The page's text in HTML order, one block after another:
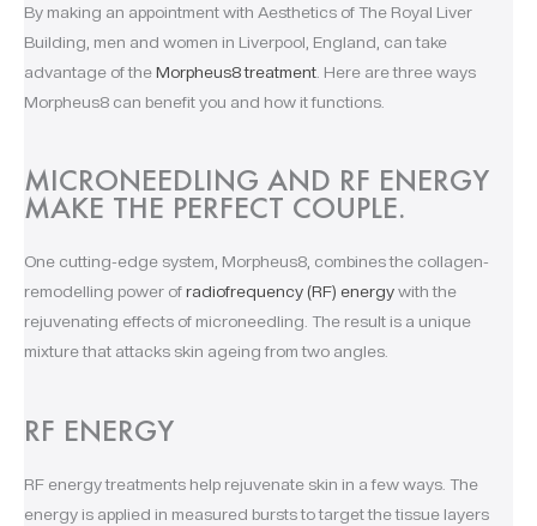
By making an appointment with Aesthetics of The Royal Liver
Building, men and women in Liverpool, England, can take
advantage of theMorpheus8 treatment . Here are three ways
Morpheus8 can benefit you and how it functions.
MICRONEEDLING AND RF ENERGY
MAKE THE PERFECT COUPLE.
One cutting-edge system, Morpheus8, combines the collagen-
remodelling power ofradiofrequency (RF) energywith the
rejuvenating effects of microneedling. The result is a unique
mixture that attacks skin ageing from two angles.
RF ENERGY
RF energy treatments help rejuvenate skin in a few ways. The
energy is applied in measured bursts to target the tissue layers